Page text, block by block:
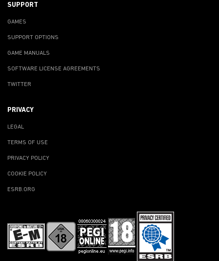
SUPPORT
GAMES
SUPPORT OPTIONS
GAME MANUALS
SOFTWARE LICENSE AGREEMENTS
TWITTER
PRIVACY
LEGAL
TERMS OF USE
PRIVACY POLICY
COOKIE POLICY
ESRB.ORG